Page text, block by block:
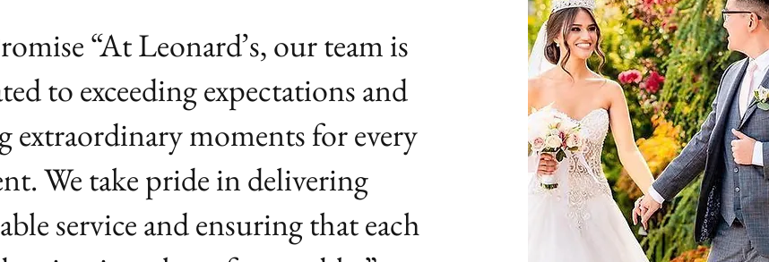
“At Leonard’s, our team is
to exceeding expectations and
extraordinary moments for every
We take pride in delivering
service and ensuring that each